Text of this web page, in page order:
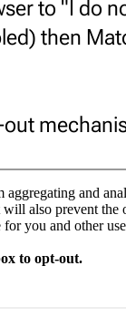
to "I do
then